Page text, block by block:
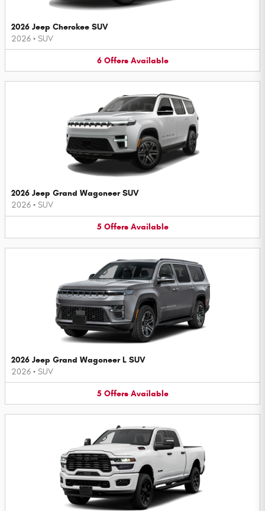
2026 Jeep Cherokee SUV
2026 • SUV
6 Offers Available
2026 Jeep Grand Wagoneer SUV
2026 • SUV
5 Offers Available
2026 Jeep Grand Wagoneer L SUV
2026 • SUV
5 Offers Available